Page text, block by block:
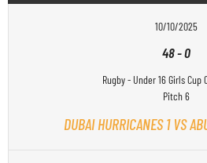
10/10/2025
48-0
Rugby - Under 16 Girls
Pitch 6
DUBAI HURRICANES 1 VS